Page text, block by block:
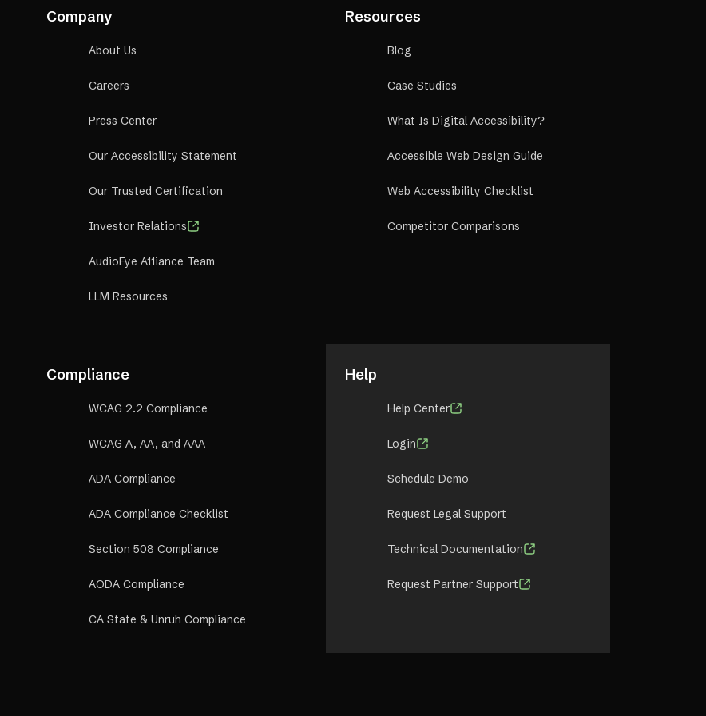
Incentives:Depending on the type and tier of the partnership, we offer
like discounted pricing for reselling, evergreen commissions for
and wholesale pricing for volume distribution.
Company
About Us
Careers
Press Center
Our Accessibility Statement
Our Trusted Certification
Investor Relations
AudioEye A11iance Team
LLM Resources
Resources
Blog
Case Studies
What Is Digital Accessibility?
Accessible Web Design Guide
Web Accessibility Checklist
Competitor Comparisons
Compliance
WCAG 2.2 Compliance
WCAG A, AA, and AAA
ADA Compliance
ADA Compliance Checklist
Section 508 Compliance
AODA Compliance
CA State & Unruh Compliance
Help
Help Center
Login
Schedule Demo
Request Legal Support
Technical Documentation
Request Partner Support